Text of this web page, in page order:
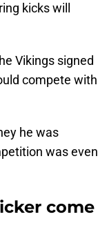
kicks will
Vikings signed
compete with
he was
was even
come